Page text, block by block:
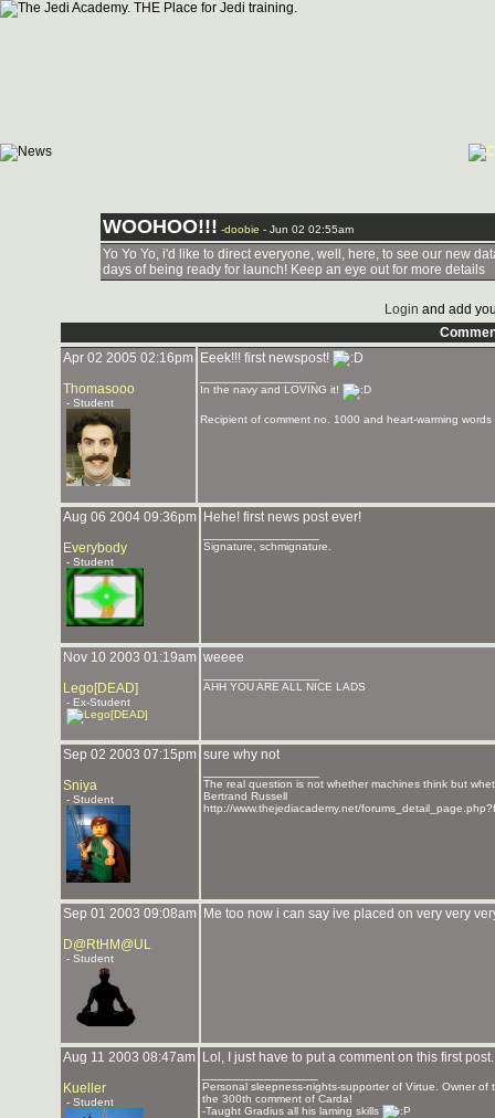
WOOHOO!!! -doobie - Jun 02 02:55am
Yo Yo Yo, i'd like to direct everyone, well, here, to see our new
days of being ready for launch! Keep an eye out for more details
Login and add
Apr 02 2005 02:16pm
Thomasooo
- Student
Eeek!!! first newspost!
In the navy and LOVING it!
Recipient of comment no. 1000 and heart-warming
Aug 06 2004 09:36pm
Everybody
- Student
Hehe! first news post ever!
Signature, schmignature.
Nov 10 2003 01:19am
Lego[DEAD]
- Ex-Student
weeee
AHH YOU ARE ALL NICE LADS
Sep 02 2003 07:15pm
Sniya
- Student
sure why not
The real question is not whether machines think but
Bertrand Russell
http://www.thejediacademy.net/
Sep 01 2003 09:08am
D@RtHM@UL
- Student
Me too now i can say ive placed on very very
Aug 11 2003 08:47am
Kueller
- Student
Lol, I just have to put a comment on this first
Personal sleepness-nights-supporter of Virtue. Owner
the 300th comment of Carda!
-Taught Gradius all his laming skills